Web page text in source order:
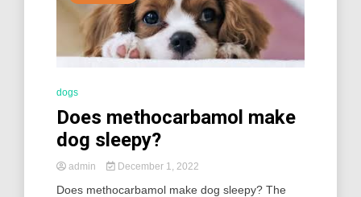
dogs
Does methocarbamol make
dog sleepy?
admin December 1, 2022
Does methocarbamol make dog sleepy? The